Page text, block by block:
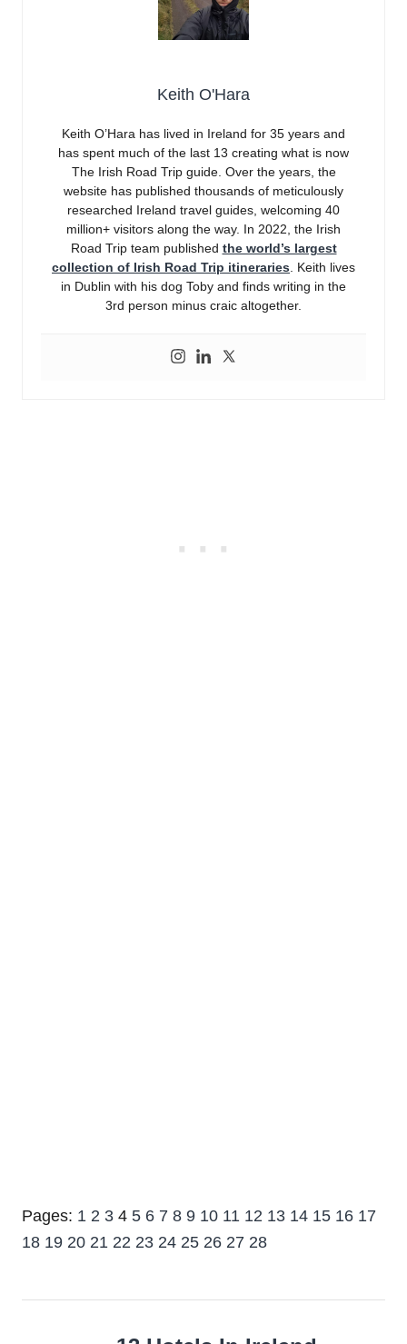
Keith O'Hara
Keith O’Hara has lived in Ireland for 35 years and
has spent much of the last 13 creating what is now
The Irish Road Trip guide. Over the years, the
website has published thousands of meticulously
researched Ireland travel guides, welcoming 40
million+ visitors along the way. In 2022, the Irish
Road Trip team published the world’s largest
collection of Irish Road Trip itineraries . Keith lives
in Dublin with his dog Toby and finds writing in the
3rd person minus craic altogether.
Pages: 1 2 3 4 5 6 7 8 9 10 11 12 13 14 15 16 17
18 19 20 21 22 23 24 25 26 27 28